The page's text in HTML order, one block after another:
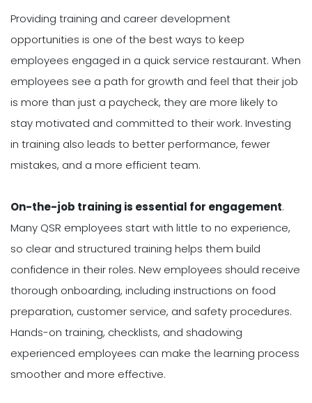
Providing training and career development
opportunities is one of the best ways to keep
employees engaged in a quick service restaurant. When
employees see a path for growth and feel that their job
is more than just a paycheck, they are more likely to
stay motivated and committed to their work. Investing
in training also leads to better performance, fewer
mistakes, and a more efficient team.
On-the-job training is essential for engagement.
Many QSR employees start with little to no experience,
so clear and structured training helps them build
confidence in their roles. New employees should receive
thorough onboarding, including instructions on food
preparation, customer service, and safety procedures.
Hands-on training, checklists, and shadowing
experienced employees can make the learning process
smoother and more effective.